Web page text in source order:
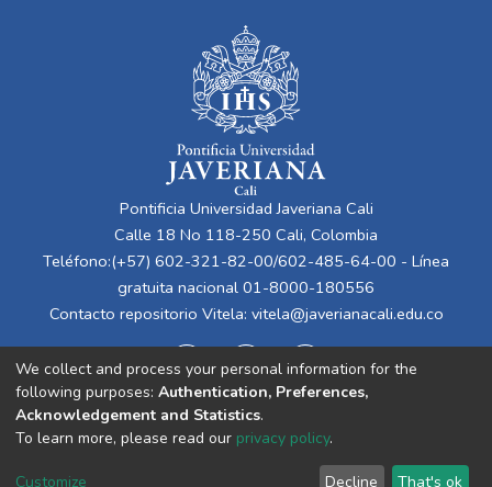
Pontificia Universidad Javeriana Cali
Calle 18 No 118-250 Cali, Colombia
Teléfono:(+57) 602-321-82-00/602-485-64-00 - Línea
gratuita nacional 01-8000-180556
Contacto repositorio Vitela: vitela@javerianacali.edu.co
Cookie End User Send
We collect and process your personal information for the
following purposes: Authentication, Preferences,
Acknowledgement and Statistics.
To learn more, please read our privacy policy.
Customize Decline That's ok